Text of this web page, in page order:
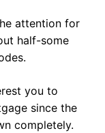
attention for
half-some
you to
since the
completely.